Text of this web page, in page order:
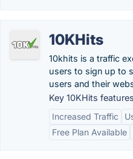
10KHits
10khits is a traffic
users to sign up to
users and their
Key 10KHits
Increased Traffic
Free Plan Available